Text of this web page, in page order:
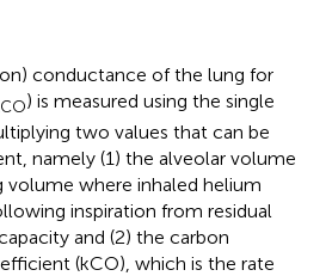
conductance of the lung for
) is measured using the single
two values that can be
namely (1) the alveolar volume
volume where inhaled helium
inspiration from residual
and (2) the carbon
(kCO), which is the rate